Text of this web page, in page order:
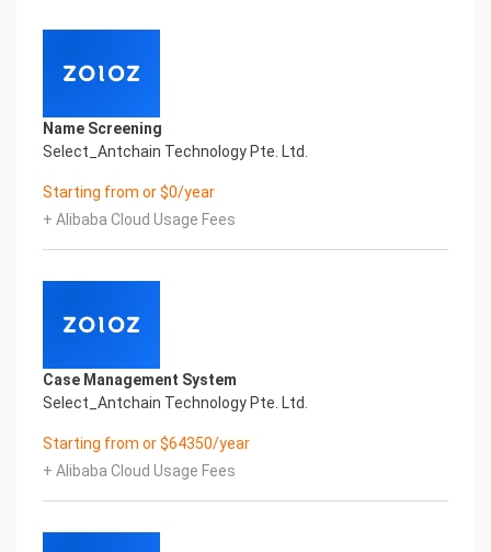
Name Screening
Select_Antchain Technology Pte. Ltd.
Starting from or $0/year
+ Alibaba Cloud Usage Fees
Case Management System
Select_Antchain Technology Pte. Ltd.
Starting from or $64350/year
+ Alibaba Cloud Usage Fees